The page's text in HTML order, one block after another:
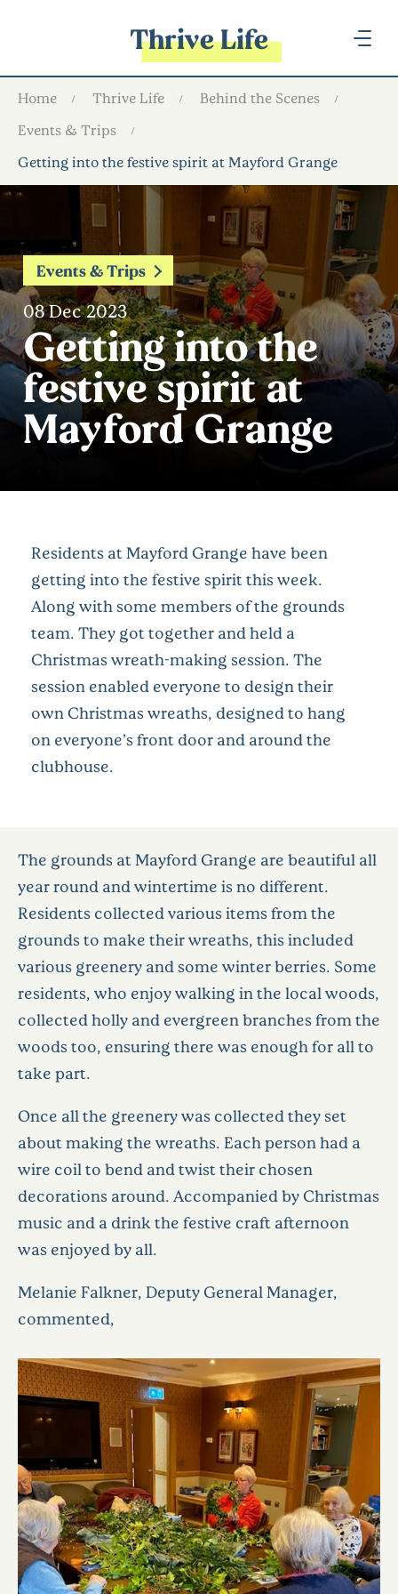
Thrive Life
Home Thrive Life
Behind the Scenes
Events & Trips
Getting into the festive spirit at Mayford Grange
Events & Trips
08 Dec 2023
Getting into the
festive spirit at
Mayford Grange
Residents at Mayford Grange have been
getting into the festive spirit this week.
Along with some members of the grounds
team. They got together and held a
Christmas wreath-making session. The
session enabled everyone to design their
own Christmas wreaths, designed to hang
on everyone’s front door and around the
clubhouse.
The grounds at Mayford Grange are beautiful all
year round and wintertime is no different.
Residents collected various items from the
grounds to make their wreaths, this included
various greenery and some winter berries. Some
residents, who enjoy walking in the local woods,
collected holly and evergreen branches from the
woods too, ensuring there was enough for all to
take part.
Once all the greenery was collected they set
about making the wreaths. Each person had a
wire coil to bend and twist their chosen
decorations around. Accompanied by Christmas
music and a drink the festive craft afternoon
was enjoyed by all.
Melanie Falkner, Deputy General Manager,
commented,